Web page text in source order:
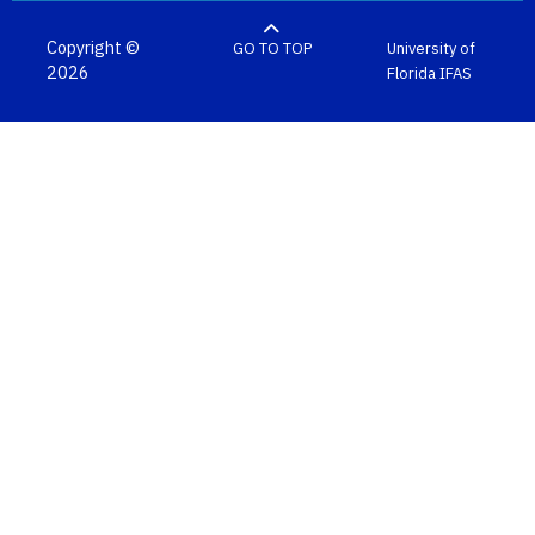
Copyright ©
2026
GO TO TOP
University of
FloridaIFAS